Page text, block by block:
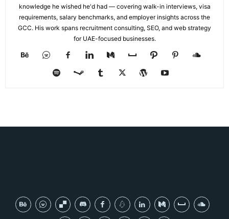
knowledge he wished he'd had — covering walk-in interviews, visa
requirements, salary benchmarks, and employer insights across the
GCC. His work spans recruitment consulting, SEO, and web strategy
for UAE-focused businesses.